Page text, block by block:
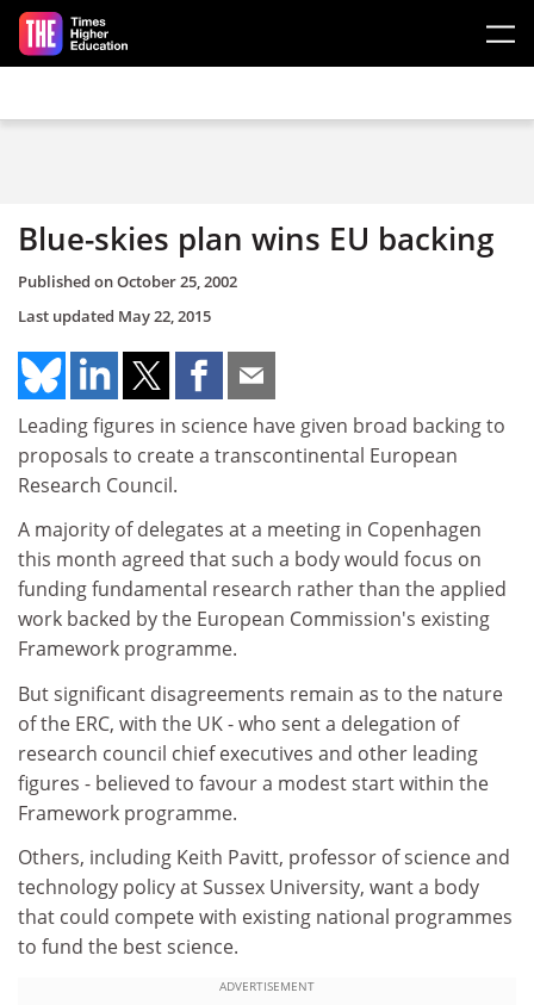
Skip to main content
Blue-skies plan wins EU backing
Published onOctober 25, 2002
Last updated May 22, 2015
Leading figures in science have given broad backing to
proposals to create a transcontinental European
Research Council.
A majority of delegates at a meeting in Copenhagen
this month agreed that such a body would focus on
funding fundamental research rather than the applied
work backed by the European Commission's existing
Framework programme.
But significant disagreements remain as to the nature
of the ERC, with the UK - who sent a delegation of
research council chief executives and other leading
figures - believed to favour a modest start within the
Framework programme.
Others, including Keith Pavitt, professor of science and
technology policy at Sussex University, want a body
that could compete with existing national programmes
to fund the best science.
ADVERTISEMENT